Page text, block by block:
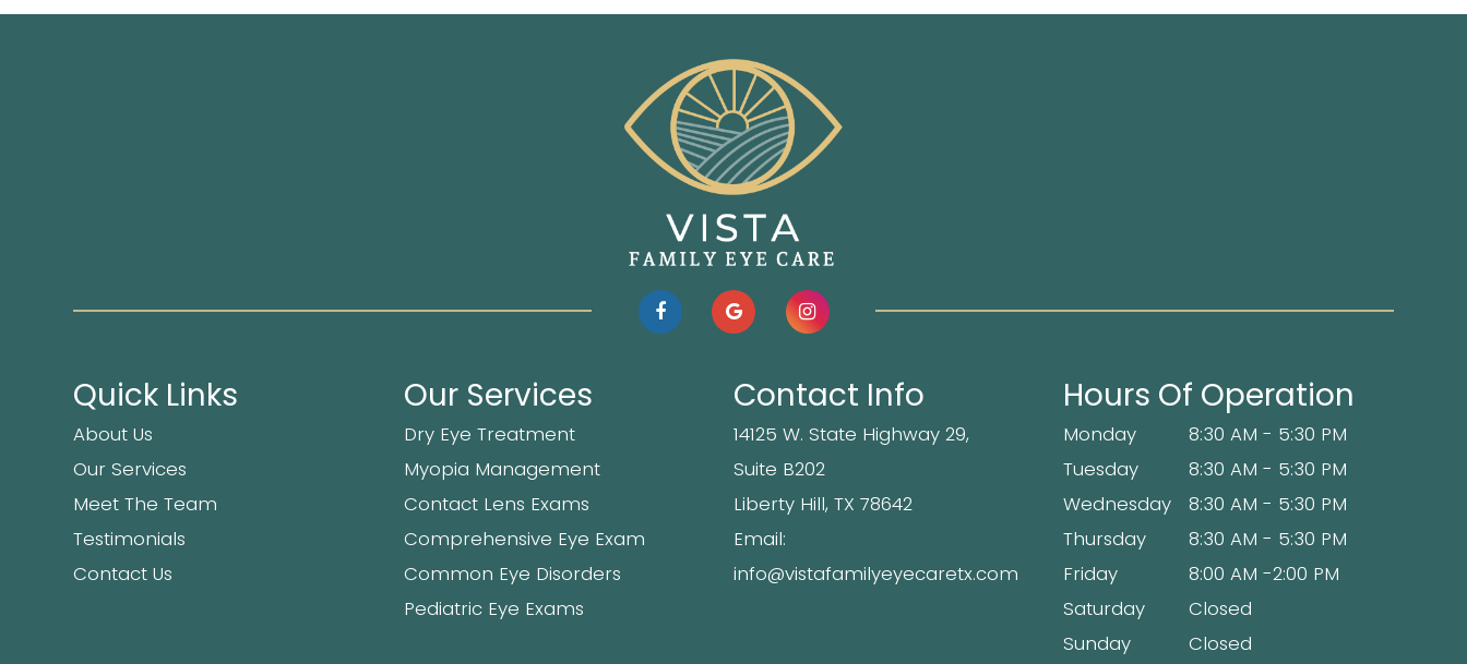
Quick Links
About Us
Our Services
Meet The Team
Testimonials
Contact Us
Our Services
Dry Eye Treatment
Myopia Management
Contact Lens Exams
Comprehensive Eye Exam
Common Eye Disorders
Pediatric Eye Exams
Contact Info
14125 W. State Highway 29,
Suite B202
​​​​​​Liberty Hill, TX 78642
Email:
info@vistafamilyeyecaretx.com
Hours Of Operation
Monday
8:30 AM - 5:30 PM
Tuesday
8:30 AM - 5:30 PM
Wednesday
8:30 AM - 5:30 PM
Thursday
8:30 AM - 5:30 PM
Friday
8:00 AM -2:00 PM
Saturday
Closed
Sunday
Closed